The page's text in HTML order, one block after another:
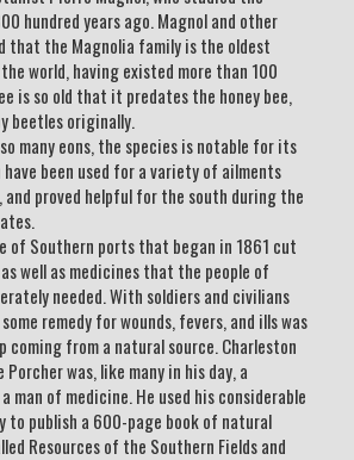
hundred years ago. Magnol and other
that the Magnolia family is the oldest
world, having existed more than 100
is so old that it predates the honey bee,
beetles originally.
many eons, the species is notable for its
been used for a variety of ailments
proved helpful for the south during the
of Southern ports that began in 1861 cut
well as medicines that the people of
needed. With soldiers and civilians
remedy for wounds, fevers, and ills was
coming from a natural source. Charleston
was, like many in his day, a
man of medicine. He used his considerable
to publish a 600-page book of natural
Resources of the Southern Fields and